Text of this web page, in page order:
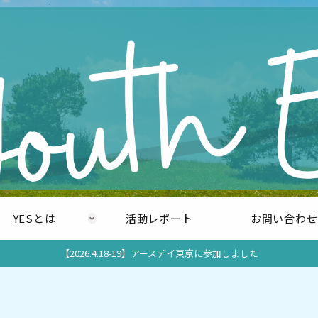
YESとは 活動レポート お問い合わせ
【2026.4.18-19】アースデイ東京に参加しました